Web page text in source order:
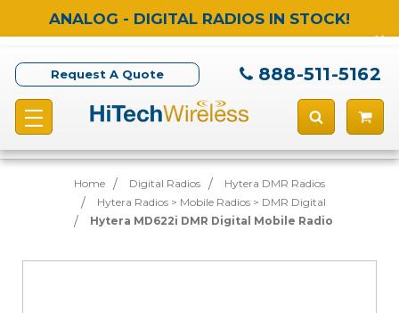
ANALOG - DIGITAL RADIOS IN STOCK!
Request A Quote 888-511-5162
Home Digital Radios
Hytera DMR Radios
Hytera Radios > Mobile Radios > DMR Digital
Hytera MD622i DMR Digital Mobile Radio